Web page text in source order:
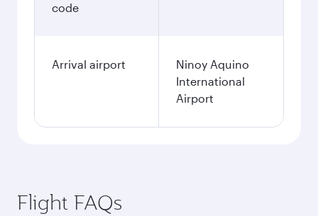
code
Arrival airport
Ninoy Aquino
International
Airport
Flight FAQs